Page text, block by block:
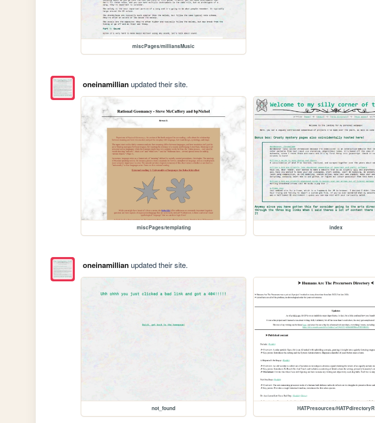
miscPages/milliansMusic
oneinamillianupdated their site.
miscPages/templating index
oneinamillianupdated their site.
not_found HATPresources/HATPdirectoryR